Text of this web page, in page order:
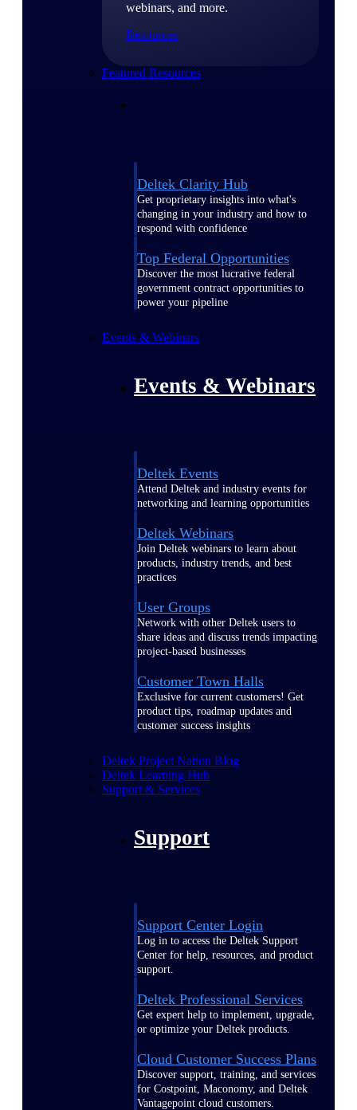
webinars, and more.
Resources
Featured Resources
Deltek Clarity Hub
Get proprietary insights into what's
changing in your industry and how to
respond with confidence
Top Federal Opportunities
Discover the most lucrative federal
government contract opportunities to
power your pipeline
Events & Webinars
Events & Webinars
Deltek Events
Attend Deltek and industry events for
networking and learning opportunities
Deltek Webinars
Join Deltek webinars to learn about
products, industry trends, and best
practices
User Groups
Network with other Deltek users to
share ideas and discuss trends impacting
project-based businesses
Customer Town Halls
Exclusive for current customers! Get
product tips, roadmap updates and
customer success insights
Deltek Project Nation Blog
Deltek Learning Hub
Support & Services
Support
Support Center Login
Log in to access the Deltek Support
Center for help, resources, and product
support.
Deltek Professional Services
Get expert help to implement, upgrade,
or optimize your Deltek products.
Cloud Customer Success Plans
Discover support, training, and services
for Costpoint, Maconomy, and Deltek
Vantagepoint cloud customers.